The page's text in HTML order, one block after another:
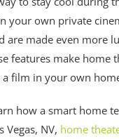
your own private
are made even more
features make home
film in your own
how a smart home
Vegas, NV, home